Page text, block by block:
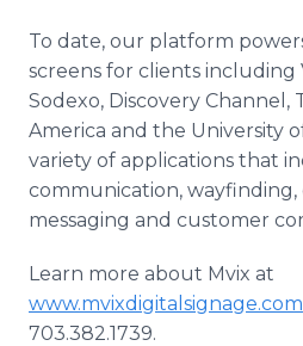
To date, our platform
screens for clients including
Sodexo, Discovery Channel,
America and the University
variety of applications that
communication,
messaging and customer
Learn more about Mvix at
www.mvixdigitalsignage.com
703.382.1739.